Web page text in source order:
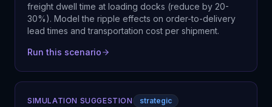
freight dwell time at loading docks (reduce by 20-
30%). Model the ripple effects on order-to-delivery
lead times and transportation cost per shipment.
Run this scenario
SIMULATION SUGGESTION strategic